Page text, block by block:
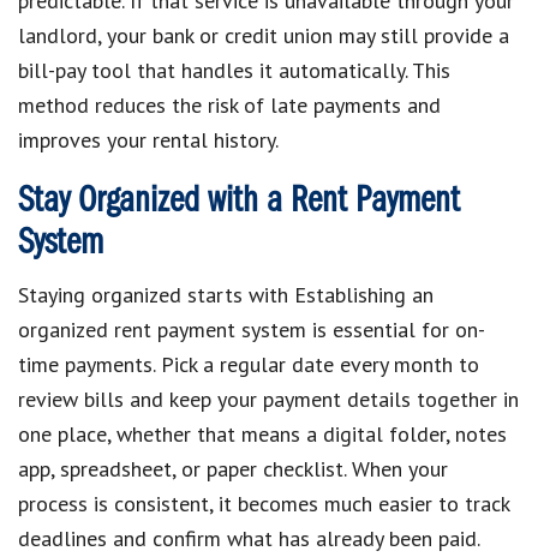
landlord, your bank or credit union may still provide a
bill-pay tool that handles it automatically. This
method reduces the risk of late payments and
improves your rental history.
Stay Organized with a Rent Payment
System
Staying organized starts with Establishing an
organized rent payment system is essential for on-
time payments. Pick a regular date every month to
review bills and keep your payment details together in
one place, whether that means a digital folder, notes
app, spreadsheet, or paper checklist. When your
process is consistent, it becomes much easier to track
deadlines and confirm what has already been paid.